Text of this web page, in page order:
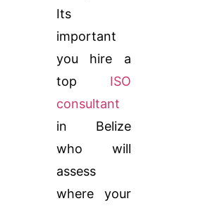
Its
important
you hire a
top ISO
consultant
in Belize
who will
assess
where your